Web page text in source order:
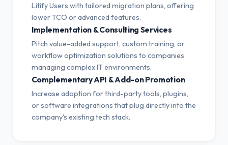
Litify Users with tailored migration plans, offering
lower TCO or advanced features.
Implementation & Consulting Services
Pitch value-added support, custom training, or
workflow optimization solutions to companies
managing complex IT environments.
Complementary API & Add-on Promotion
Increase adoption for third-party tools, plugins,
or software integrations that plug directly into the
company's existing tech stack.